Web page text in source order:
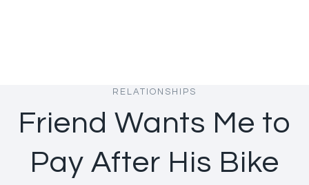
RELATIONSHIPS
Friend Wants Me to
Pay After His Bike